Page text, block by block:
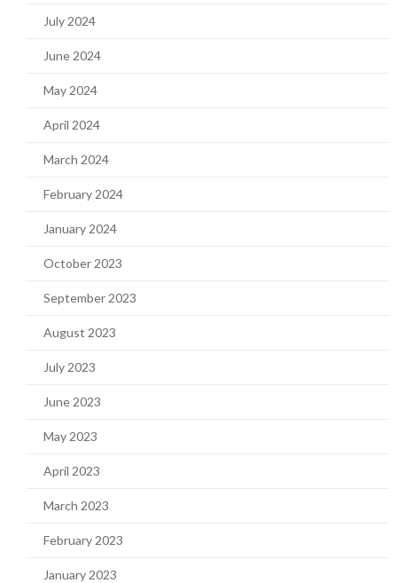
July 2024
June 2024
May 2024
April 2024
March 2024
February 2024
January 2024
October 2023
September 2023
August 2023
July 2023
June 2023
May 2023
April 2023
March 2023
February 2023
January 2023